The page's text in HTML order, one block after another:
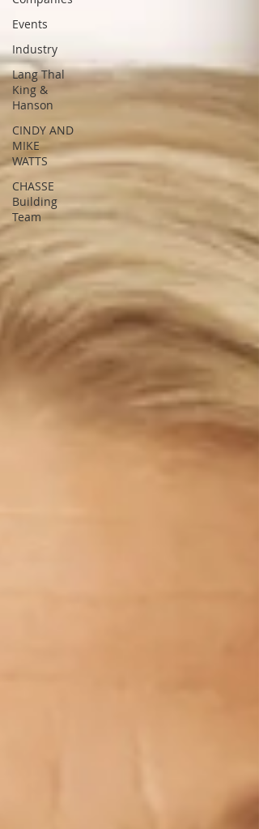
Events
Industry
Lang Thal
King &
Hanson
CINDY AND
MIKE
WATTS
CHASSE
Building
Team